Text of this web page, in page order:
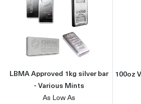
Read more
LBMA Approved 1kg silver bar
- Various Mints
As Low As
100oz